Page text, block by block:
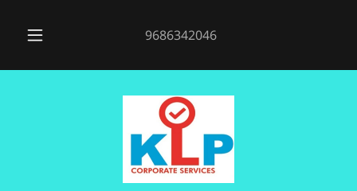
9686342046